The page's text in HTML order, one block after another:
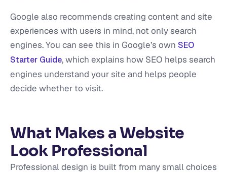
Google also recommends creating content and site
experiences with users in mind, not only search
engines. You can see this in Google’s own SEO
Starter Guide, which explains how SEO helps search
engines understand your site and helps people
decide whether to visit.
What Makes a Website
Look Professional
Professional design is built from many small choices